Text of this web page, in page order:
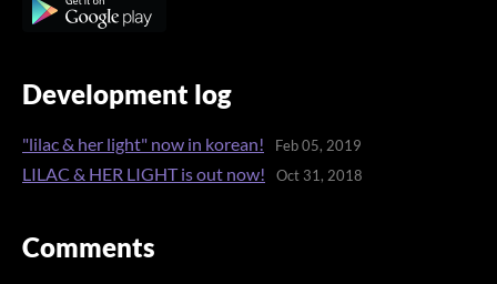
Development log
"lilac & her light" now in korean! Feb 05, 2019
LILAC & HER LIGHT is out now! Oct 31, 2018
Comments